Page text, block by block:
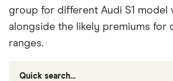
group for different Audi S1 model
alongside the likely premiums for
ranges.
Quick search...